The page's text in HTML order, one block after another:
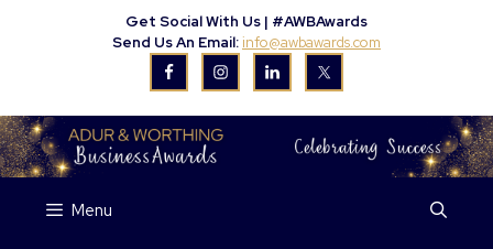
Get Social With Us | #AWBAwards
Send Us An Email:info@awbawards.com
Menu